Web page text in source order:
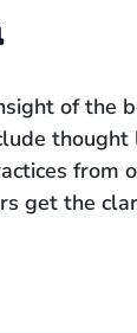
of the
thought
from
get the